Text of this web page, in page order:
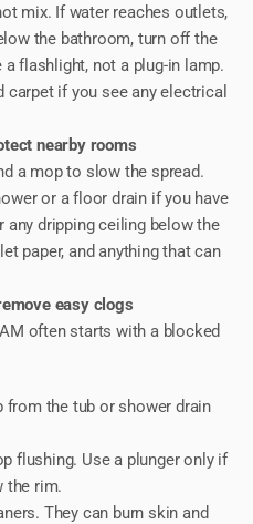
mix. If water reaches outlets,
the bathroom, turn off the
a flashlight, not a plug-in lamp.
carpet if you see any electrical
nearby rooms
a mop to slow the spread.
or a floor drain if you have
any dripping ceiling below the
paper, and anything that can
easy clogs
often starts with a blocked
from the tub or shower drain
flushing. Use a plunger only if
the rim.
They can burn skin and